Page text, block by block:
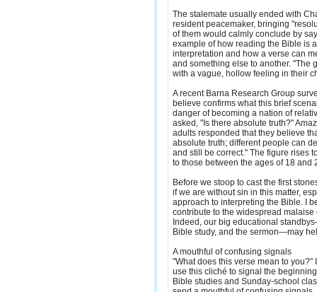
The stalemate usually ended with
resident peacemaker, bringing
of them would calmly conclude by
example of how reading the Bible is
interpretation and how a verse can
and something else to another. "The
with a vague, hollow feeling in their
A recent Barna Research Group
believe confirms what this brief
danger of becoming a nation of
asked, "Is there absolute truth?"
adults responded that they believe
absolute truth; different people can
and still be correct." The figure rises
to those between the ages of 18 and
Before we stoop to cast the first
if we are without sin in this matter,
approach to interpreting the Bible. I
contribute to the widespread
Indeed, our big educational
Bible study, and the sermon—may
A mouthful of confusing signals
"What does this verse mean to you?"
use this cliché to signal the
Bible studies and Sunday-school